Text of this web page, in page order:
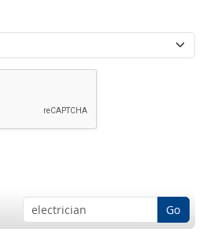
Go